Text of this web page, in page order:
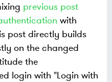
previous post
with
post directly builds
on the changed
the
login with "Login with